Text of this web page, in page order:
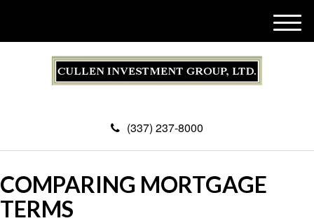
(337) 237-8000
M
e
COMPARING MORTGAGE
TERMS